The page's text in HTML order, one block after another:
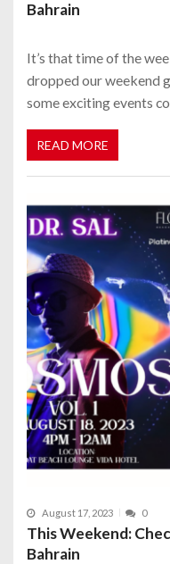
Bahrain
It’s that time of the
dropped our weekend
some exciting events
READ MORE
August 17, 2023 0
This Weekend:
Bahrain